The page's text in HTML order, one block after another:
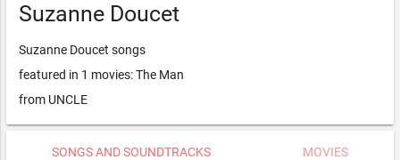
Suzanne Doucet
Suzanne Doucet songs
featured in 1 movies: The Man
from UNCLE
SONGS AND SOUNDTRACKS MOVIES